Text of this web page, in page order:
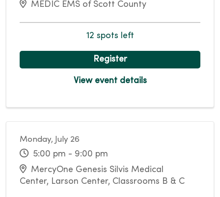
MEDIC EMS of Scott County
12 spots left
Register
View event details
Monday, July 26
5:00 pm - 9:00 pm
MercyOne Genesis Silvis Medical
Center, Larson Center, Classrooms B & C